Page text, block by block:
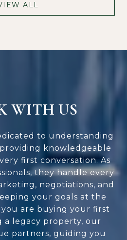
ALL
WITH US
to understanding
knowledgeable
first conversation. As
they handle every
negotiations, and
your goals at the
are buying your first
a legacy property, our
partners, guiding you